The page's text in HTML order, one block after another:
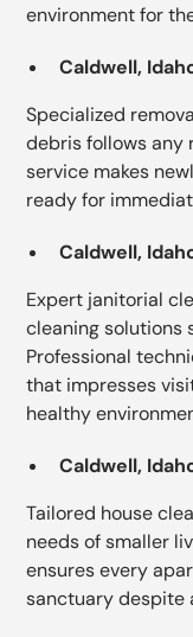
environment for
Caldwell,
Specialized
debris follows any
service makes
ready for
Caldwell,
Expert janitorial
cleaning solutions
Professional
that impresses
healthy
Caldwell,
Tailored house
needs of smaller
ensures every
sanctuary despite